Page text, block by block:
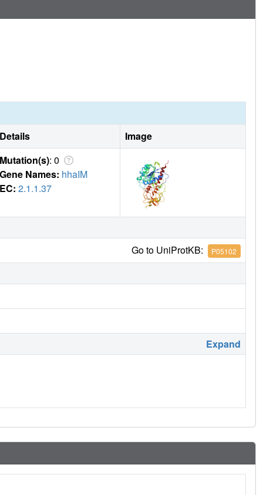
Details
Image
Mutation(s): 0
Gene Names: hhaIM
EC: 2.1.1.37
Go to UniProtKB: P05102
Expand